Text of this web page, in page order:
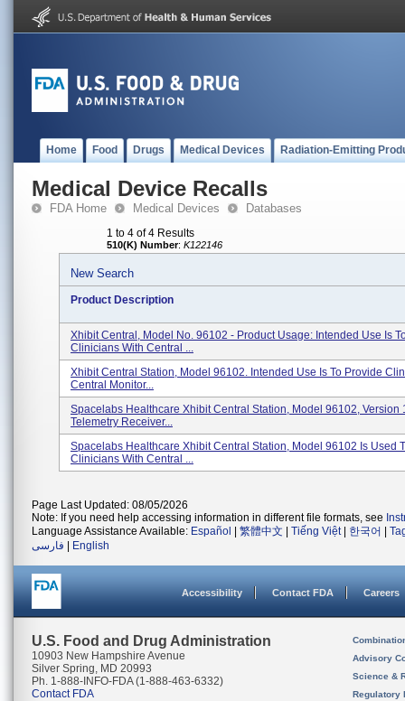
Home Food Drugs Medical Devices Radiation-Emitting
Medical Device Recalls
FDA Home Medical Devices Databases
1 to 4 of 4 Results
510(K) Number: K122146
New Search
Product Description
Xhibit Central, Model No. 96102 - Product Usage: Intended Use Is
Clinicians With Central ...
Xhibit Central Station, Model 96102. Intended Use Is To Provide
Central Monitor...
Spacelabs Healthcare Xhibit Central Station, Model 96102, Version
Telemetry Receiver...
Spacelabs Healthcare Xhibit Central Station, Model 96102 Is Used
Clinicians With Central ...
Page Last Updated: 08/05/2026
Note: If you need help accessing information in different file formats, see
Language Assistance Available: Español 繁體中文 Tiếng Việt| 한국어
فارسی
English
Accessibility Contact FDA Careers
U.S. Food and Drug Administration
10903 New Hampshire Avenue
Silver Spring, MD 20993
Ph. 1-888-INFO-FDA (1-888-463-6332)
Contact FDA
Advisory
Science &
Regulatory